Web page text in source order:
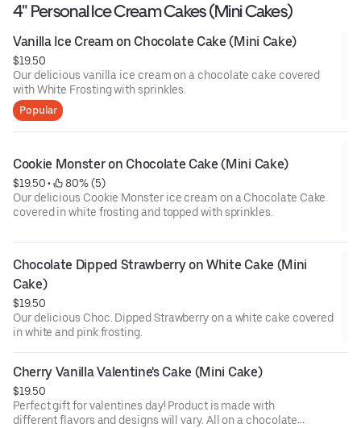
4" Personal Ice Cream Cakes (Mini Cakes)
Vanilla Ice Cream on Chocolate Cake (Mini Cake)
$19.50
Our delicious vanilla ice cream on a chocolate cake covered
with White Frosting with sprinkles.
Popular
Cookie Monster on Chocolate Cake (Mini Cake)
$19.50 •
80% (5)
Our delicious Cookie Monster ice cream on a Chocolate Cake
covered in white frosting and topped with sprinkles.
Chocolate Dipped Strawberry on White Cake (Mini
Cake)
$19.50
Our delicious Choc. Dipped Strawberry on a white cake covered
in white and pink frosting.
Cherry Vanilla Valentine's Cake (Mini Cake)
$19.50
Perfect gift for valentines day! Product is made with
different flavors and designs will vary. All on a chocolate